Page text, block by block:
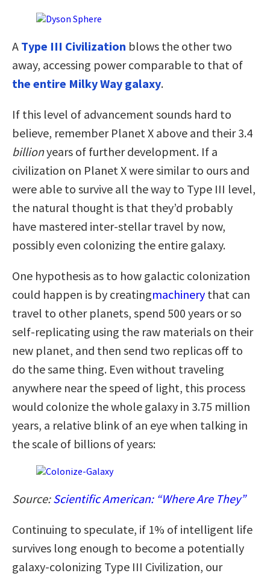
A Type III Civilization blows the other two
away, accessing power comparable to that of
the entire Milky Way galaxy.
If this level of advancement sounds hard to
believe, remember Planet X above and their 3.4
billionyears of further development. If a
civilization on Planet X were similar to ours and
were able to survive all the way to Type III level,
the natural thought is that they’d probably
have mastered inter-stellar travel by now,
possibly even colonizing the entire galaxy.
One hypothesis as to how galactic colonization
could happen is by creatingmachinery that can
travel to other planets, spend 500 years or so
self-replicating using the raw materials on their
new planet, and then send two replicas off to
do the same thing. Even without traveling
anywhere near the speed of light, this process
would colonize the whole galaxy in 3.75 million
years, a relative blink of an eye when talking in
the scale of billions of years:
Source:Scientific American: “Where Are They”
Continuing to speculate, if 1% of intelligent life
survives long enough to become a potentially
galaxy-colonizing Type III Civilization, our